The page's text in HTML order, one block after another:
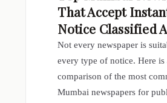
That Accept
Notice Classified
Not every newspaper is
every type of notice. Here is
comparison of the most
Mumbai newspapers for